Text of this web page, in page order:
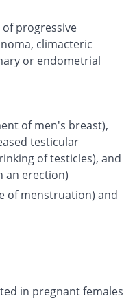
of progressive
climacteric
or endometrial
of men's breast),
testicular
of testicles), and
an erection)
of menstruation) and
in pregnant females